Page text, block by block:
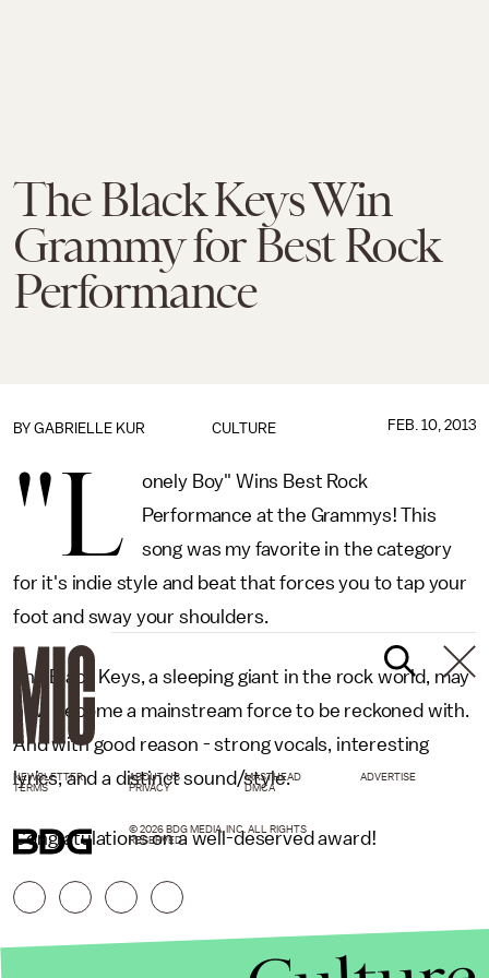
The Black Keys Win
Grammy for Best Rock
Performance
CULTURE
BY GABRIELLE KUR FEB. 10, 2013
"L
onely Boy" Wins Best Rock
Performance at the Grammys! This
song was my favorite in the category
for it's indie style and beat that forces you to tap your
foot and sway your shoulders.
The Black Keys, a sleeping giant in the rock world, may
now become a mainstream force to be reckoned with.
And with good reason - strong vocals, interesting
lyrics, and a distinct sound/style.
Congratulations on a well-deserved award!
NEWSLETTER ABOUT US MASTHEAD
ADVERTISE
TERMS
PRIVACY DMCA
© 2026 BDG MEDIA, INC. ALL RIGHTS
RESERVED.